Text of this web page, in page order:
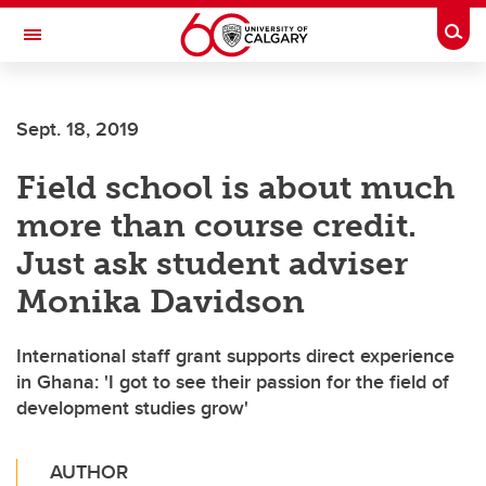
Skip to main content
Toggle Navigation
Sept. 18, 2019
Field school is about much
more than course credit.
Just ask student adviser
Monika Davidson
International staff grant supports direct experience
in Ghana: 'I got to see their passion for the field of
development studies grow'
AUTHOR